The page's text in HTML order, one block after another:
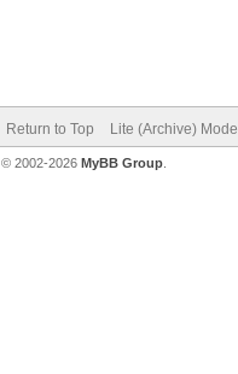
Return to Top Lite (Archive) Mode
, © 2002-2026 MyBB Group